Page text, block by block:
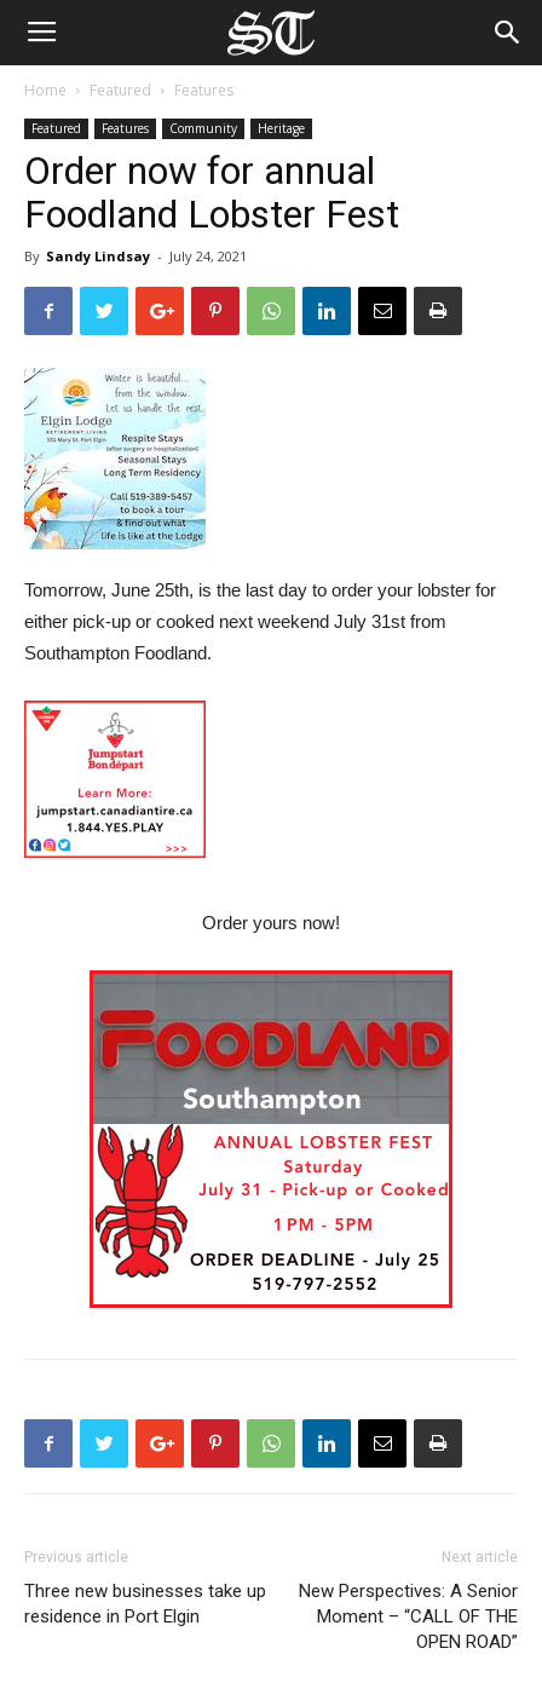
Home Featured Features
Featured Features Community Heritage
Order now for annual
Foodland Lobster Fest
By Sandy Lindsay - July 24, 2021
Tomorrow, June 25th, is the last day to order your lobster for
either pick-up or cooked next weekend July 31st from
Southampton Foodland.
Order yours now!
Previous article
Three new businesses take up
residence in Port Elgin
Next article
New Perspectives: A Senior
Moment – “CALL OF THE
OPEN ROAD”